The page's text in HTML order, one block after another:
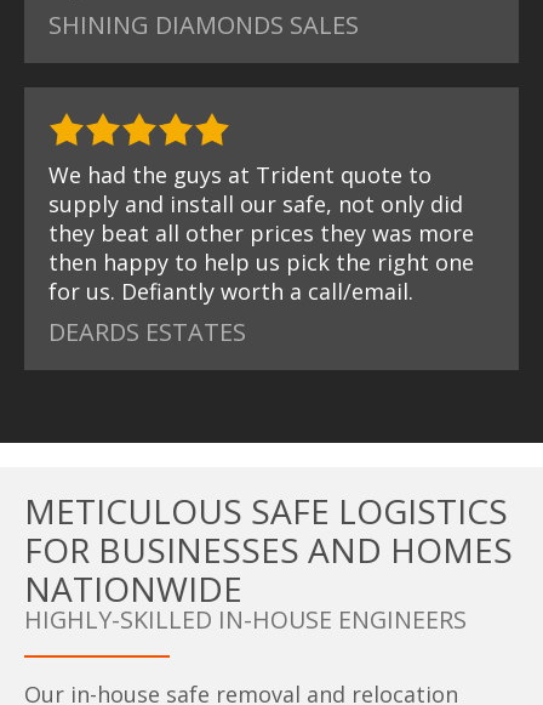
SHINING DIAMONDS SALES
We had the guys at Trident quote to
supply and install our safe, not only did
they beat all other prices they was more
then happy to help us pick the right one
for us. Defiantly worth a call/email.
DEARDS ESTATES
METICULOUS SAFE LOGISTICS
FOR BUSINESSES AND HOMES
NATIONWIDE
HIGHLY-SKILLED IN-HOUSE ENGINEERS
Our in-house safe removal and relocation